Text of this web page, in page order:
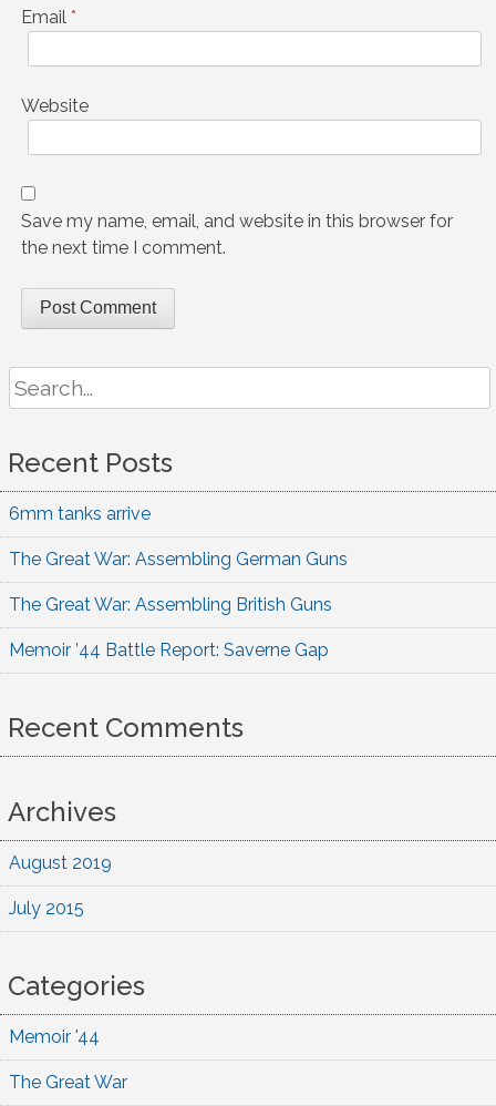
Email *
Website
Save my name, email, and website in this browser for
the next time I comment.
Search
for:
Recent Posts
6mm tanks arrive
The Great War: Assembling German Guns
The Great War: Assembling British Guns
Memoir ’44 Battle Report: Saverne Gap
Recent Comments
Archives
August 2019
July 2015
Categories
Memoir '44
The Great War